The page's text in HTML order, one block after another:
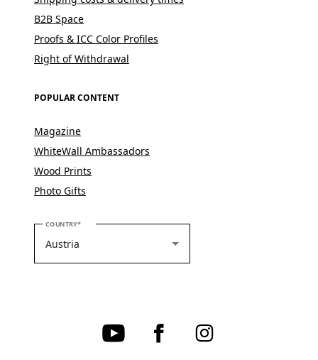
B2B Space
Proofs & ICC Color Profiles
Right of Withdrawal
POPULAR CONTENT
Magazine
WhiteWall Ambassadors
Wood Prints
Photo Gifts
COUNTRYPLEASE SELECT YOUR COUNTRY